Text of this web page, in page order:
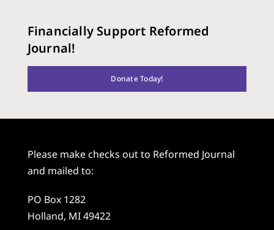
Financially Support Reformed
Journal!
Donate Today!
Please make checks out to Reformed Journal
and mailed to:
PO Box 1282
Holland, MI 49422